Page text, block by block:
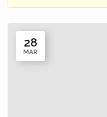
28
MAR